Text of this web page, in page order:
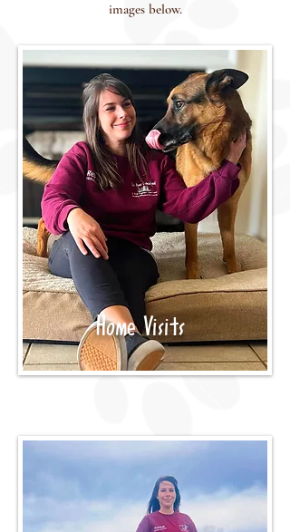
images below.
Home Visits